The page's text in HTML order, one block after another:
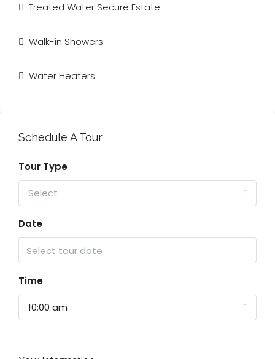
Treated Water Secure Estate
Walk-in Showers
Water Heaters
Schedule A Tour
Tour Type
Select
Date
Time
10:00 am